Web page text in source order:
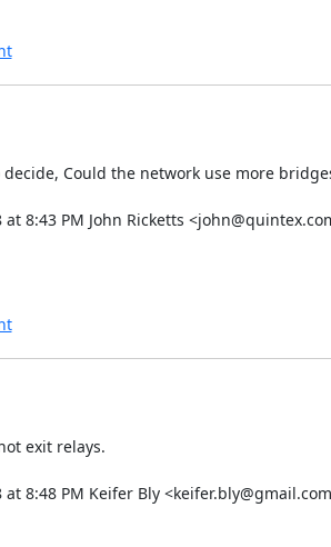
Could the network use more
at 8:43 PM John Ricketts
exit relays.
at 8:48 PM Keifer Bly